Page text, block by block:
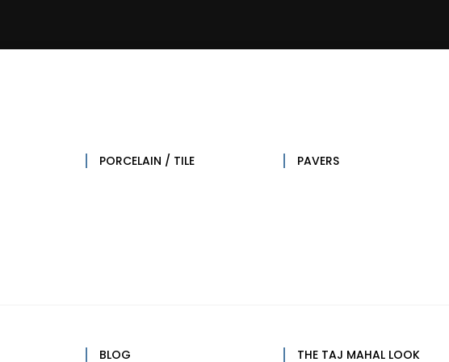
PORCELAIN / TILE PAVERS
BLOG
THE TAJ MAHAL LOOK